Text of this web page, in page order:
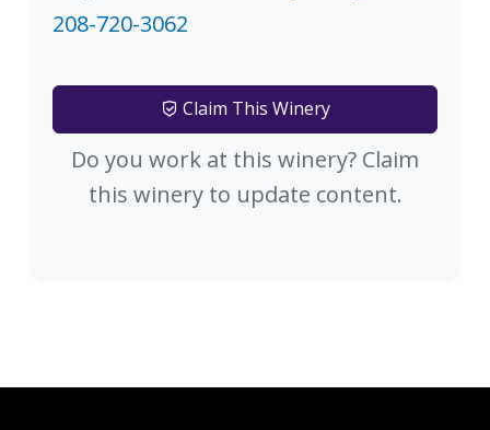
208-720-3062
Claim This Winery
Do you work at this winery? Claim
this winery to update content.